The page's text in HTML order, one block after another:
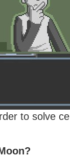
to solve